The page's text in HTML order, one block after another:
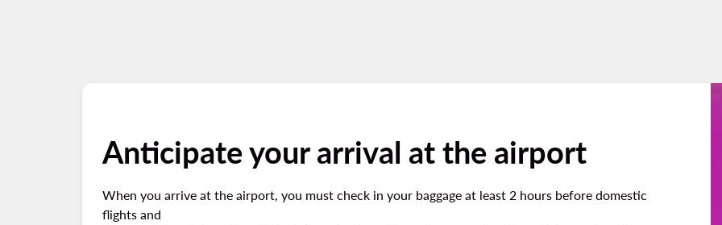
Anticipate your arrival at the airport
When you arrive at the airport, you must check in your baggage at least 2 hours before domestic
flights and